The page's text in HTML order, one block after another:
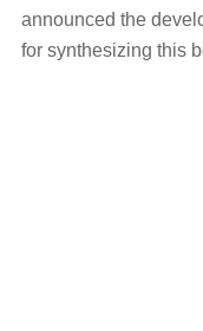
announced the
for synthesizing this